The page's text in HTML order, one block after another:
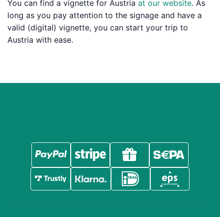
You can find a vignette for Austria at our website. As
long as you pay attention to the signage and have a
valid (digital) vignette, you can start your trip to
Austria with ease.